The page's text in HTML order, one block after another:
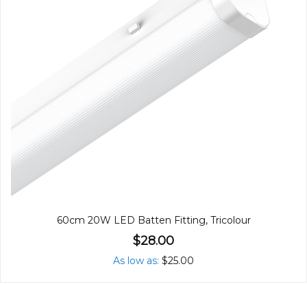
60cm 20W LED Batten Fitting, Tricolour
$28.00
As low as $25.00